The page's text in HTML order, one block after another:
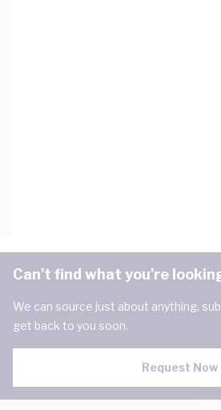
Can't find what you're
We can source just about anything,
get back to you soon.
Request Now